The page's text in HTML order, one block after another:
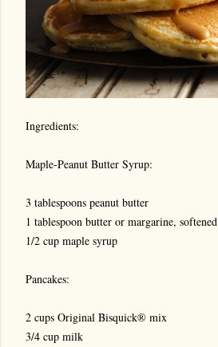
Ingredients:
Maple-Peanut Butter Syrup:
3 tablespoons peanut butter
1 tablespoon butter or margarine, softened
1/2 cup maple syrup
Pancakes:
2 cups Original Bisquick® mix
3/4 cup milk